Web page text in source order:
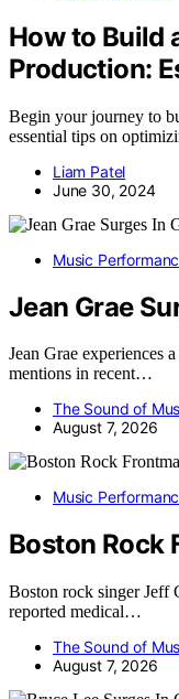
How to Build
Production:
Begin your journey to
essential tips on
Liam Patel
June 30, 2024
Music
Jean Grae
Jean Grae experiences
mentions in recent…
The Sound of
August 7, 2026
Music
Boston Rock
Boston rock singer Jeff
reported medical…
The Sound of
August 7, 2026